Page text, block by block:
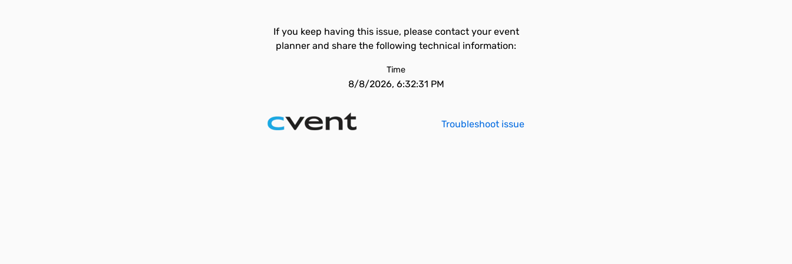
If you keep having this issue, please contact your event
planner and share the following technical information:
Time
8/8/2026, 6:32:31 PM
Troubleshoot issue